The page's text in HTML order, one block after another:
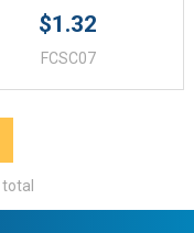
$1.32
FCSC07
total